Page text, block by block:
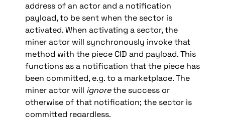
address of an actor and a notification
payload, to be sent when the sector is
activated. When activating a sector, the
miner actor will synchronously invoke that
method with the piece CID and payload. This
functions as a notification that the piece has
been committed, e.g. to a marketplace. The
miner actor will ignore the success or
otherwise of that notification; the sector is
committed regardless.